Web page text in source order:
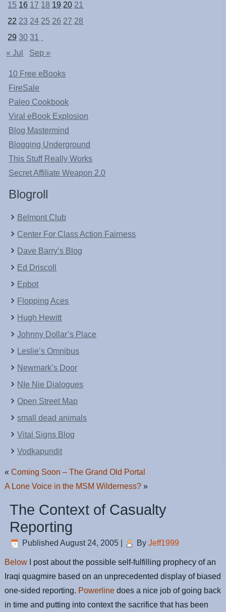
15 16 17 18 19 20 21
22 23 24 25 26 27 28
29 30 31
« Jul
Sep »
10 Free eBooks
FireSale
Paleo Cookbook
Viral eBook Explosion
Blog Mastermind
Blogging Underground
This Stuff Really Works
Secret Affiliate Weapon 2.0
Blogroll
Belmont Club
Center For Class Action Fairness
Dave Barry’s Blog
Ed Driscoll
Epbot
Flopping Aces
Hugh Hewitt
Johnny Dollar’s Place
Leslie’s Omnibus
Newmark’s Door
NIe Nie Dialogues
Open Street Map
small dead animals
Vital Signs Blog
Vodkapundit
«Coming Soon – The Grand Old Portal
A Lone Voice in the MSM Wilderness? »
The Context of Casualty
Reporting
Published August 24, 2005 By Jeff1999
Below I post about the possible self-fulfilling prophecy of an
Iraqi quagmire based on an unprecedented display of biased
one-sided reporting. Powerlinedoes a nice job of going back
in time and putting into context the sacrifice that has been